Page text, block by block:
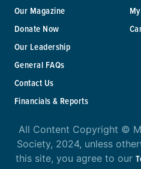
Our Magazine
Donate Now
Our Leadership
General FAQs
Contact Us
Financials & Reports
All Content Copyright ©
Society, 2024, unless
this site, you agree to our